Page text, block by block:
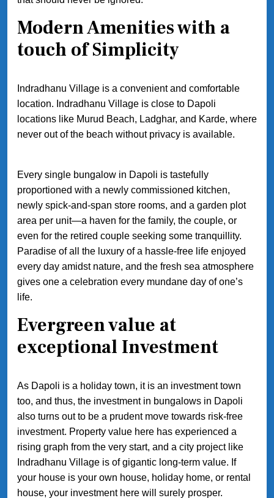
Modern Amenities with a
touch of Simplicity
Indradhanu Village is a convenient and comfortable
location. Indradhanu Village is close to Dapoli
locations like Murud Beach, Ladghar, and Karde, where
never out of the beach without privacy is available.
Every single bungalow in Dapoli is tastefully
proportioned with a newly commissioned kitchen,
newly spick-and-span store rooms, and a garden plot
area per unit—a haven for the family, the couple, or
even for the retired couple seeking some tranquillity.
Paradise of all the luxury of a hassle-free life enjoyed
every day amidst nature, and the fresh sea atmosphere
gives one a celebration every mundane day of one’s
life.
Evergreen value at
exceptional Investment
As Dapoli is a holiday town, it is an investment town
too, and thus, the investment in bungalows in Dapoli
also turns out to be a prudent move towards risk-free
investment. Property value here has experienced a
rising graph from the very start, and a city project like
Indradhanu Village is of gigantic long-term value. If
your house is your own house, holiday home, or rental
house, your investment here will surely prosper.